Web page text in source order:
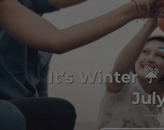
BE
It’s Winter